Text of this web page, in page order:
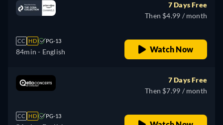
CC HD PG-13
84min - English
7 Days Free
Then $4.99 / month
Watch Now
CC HD PG-13
7 Days Free
Then $7.99 / month